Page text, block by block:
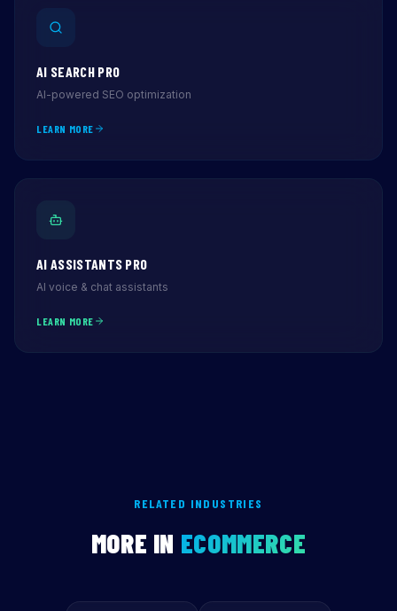
AI SEARCH PRO
AI-powered SEO optimization
LEARN MORE
AI ASSISTANTS PRO
AI voice & chat assistants
LEARN MORE
RELATED INDUSTRIES
MORE IN ECOMMERCE